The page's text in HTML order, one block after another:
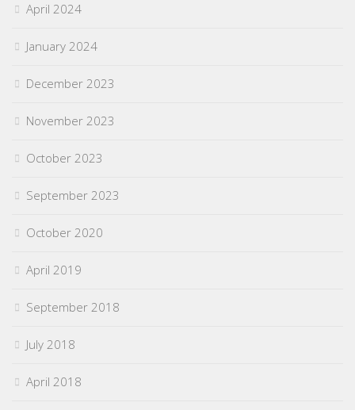
April 2024
January 2024
December 2023
November 2023
October 2023
September 2023
October 2020
April 2019
September 2018
July 2018
April 2018